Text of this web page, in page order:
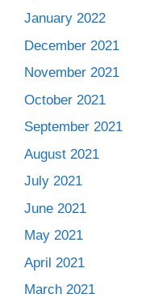
January 2022
December 2021
November 2021
October 2021
September 2021
August 2021
July 2021
June 2021
May 2021
April 2021
March 2021